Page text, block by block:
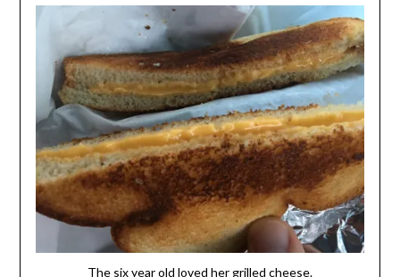
The six year old loved her grilled cheese.